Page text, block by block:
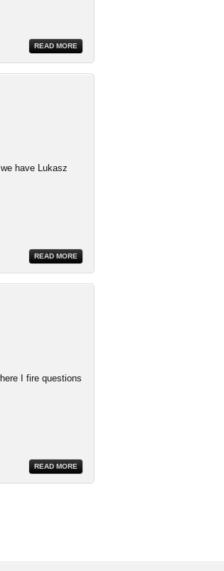
READ MORE
have Lukasz
READ MORE
I fire questions
READ MORE